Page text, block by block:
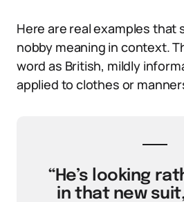
Here are real examples that
nobby meaning in context.
word as British, mildly
applied to clothes or
“He’s looking
in that new suit,